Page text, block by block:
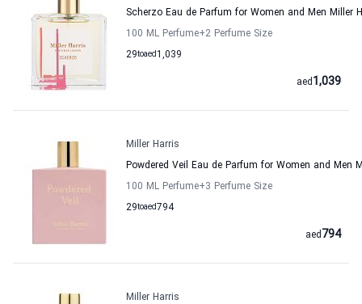
Scherzo Eau de Parfum for Women and Men Miller
100 ML Perfume+2 Perfume Size
29to 1,039
aed
1,039
aed
Miller Harris
Powdered Veil Eau de Parfum for Women and Men
100 ML Perfume+3 Perfume Size
29to 794
aed
794
aed
Miller Harris